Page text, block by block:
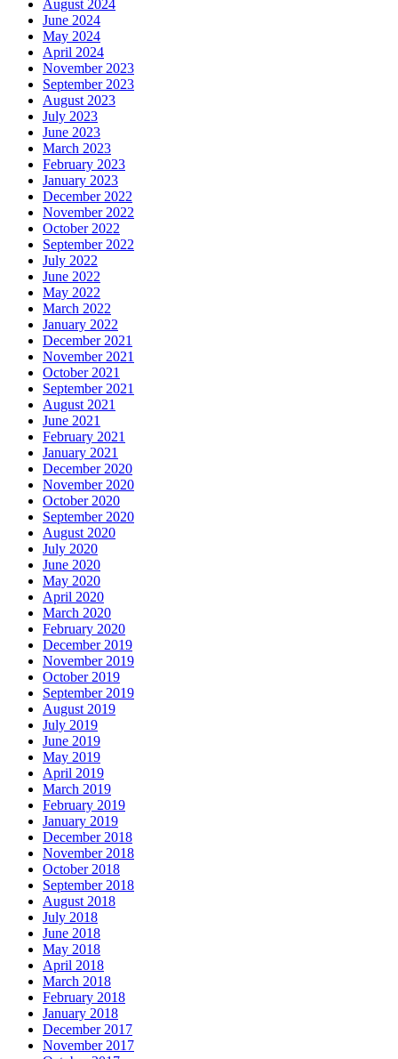
August 2024
June 2024
May 2024
April 2024
November 2023
September 2023
August 2023
July 2023
June 2023
March 2023
February 2023
January 2023
December 2022
November 2022
October 2022
September 2022
July 2022
June 2022
May 2022
March 2022
January 2022
December 2021
November 2021
October 2021
September 2021
August 2021
June 2021
February 2021
January 2021
December 2020
November 2020
October 2020
September 2020
August 2020
July 2020
June 2020
May 2020
April 2020
March 2020
February 2020
December 2019
November 2019
October 2019
September 2019
August 2019
July 2019
June 2019
May 2019
April 2019
March 2019
February 2019
January 2019
December 2018
November 2018
October 2018
September 2018
August 2018
July 2018
June 2018
May 2018
April 2018
March 2018
February 2018
January 2018
December 2017
November 2017